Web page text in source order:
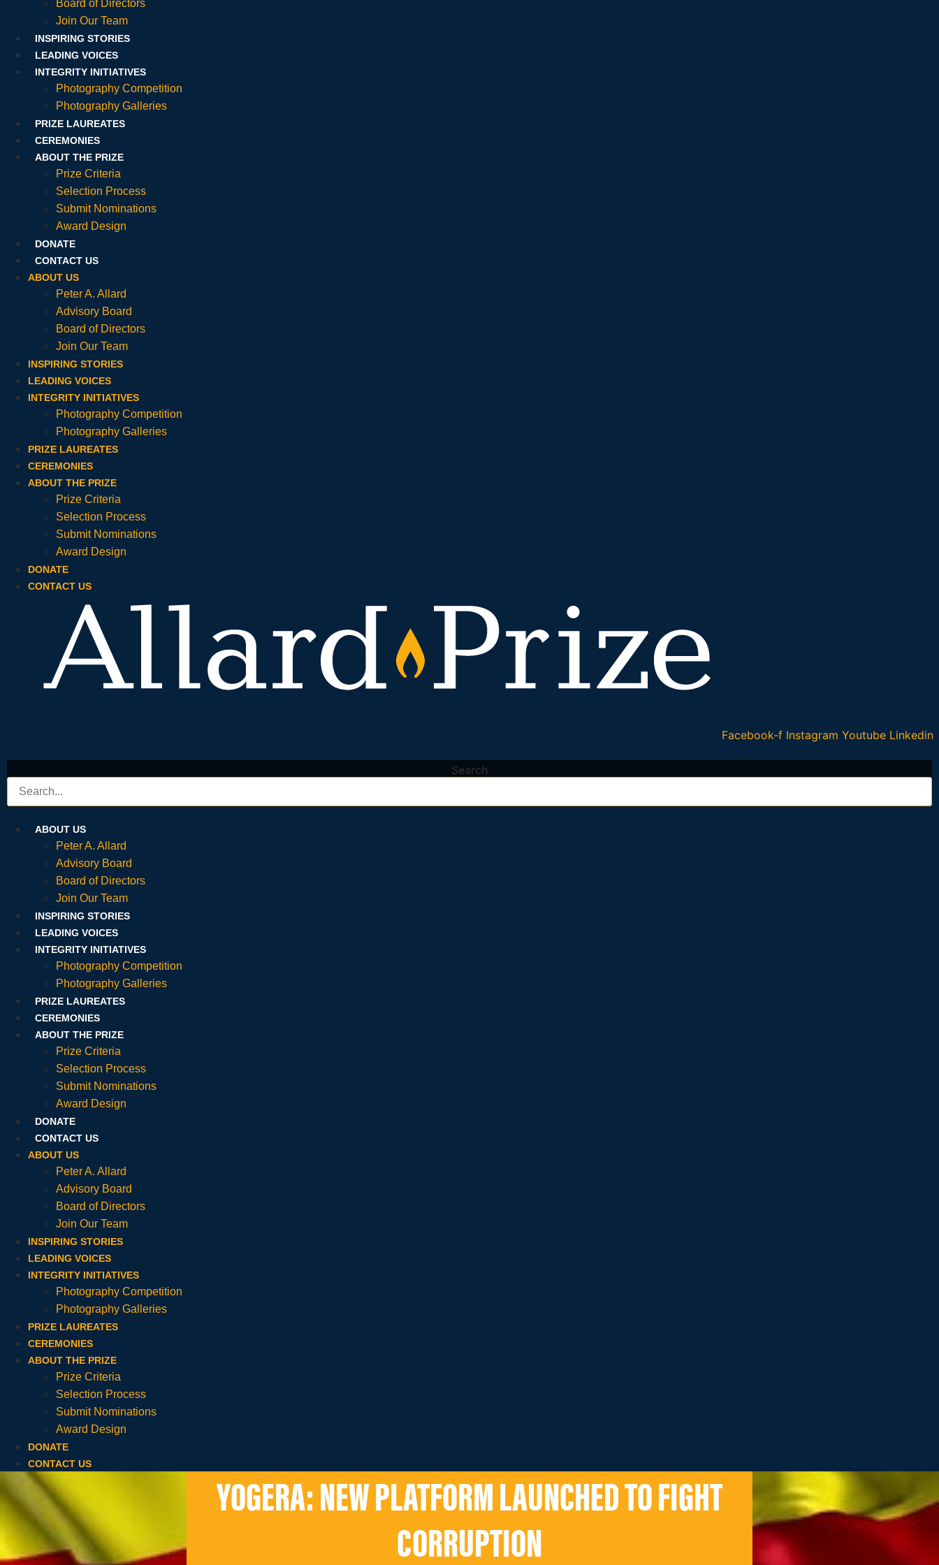
Board of Directors
Join Our Team
INSPIRING STORIES
LEADING VOICES
INTEGRITY INITIATIVES
Photography Competition
Photography Galleries
PRIZE LAUREATES
CEREMONIES
ABOUT THE PRIZE
Prize Criteria
Selection Process
Submit Nominations
Award Design
DONATE
CONTACT US
ABOUT US
Peter A. Allard
Advisory Board
Board of Directors
Join Our Team
INSPIRING STORIES
LEADING VOICES
INTEGRITY INITIATIVES
Photography Competition
Photography Galleries
PRIZE LAUREATES
CEREMONIES
ABOUT THE PRIZE
Prize Criteria
Selection Process
Submit Nominations
Award Design
DONATE
CONTACT US
Facebook-f Instagram Youtube Linkedin
Search
ABOUT US
Peter A. Allard
Advisory Board
Board of Directors
Join Our Team
INSPIRING STORIES
LEADING VOICES
INTEGRITY INITIATIVES
Photography Competition
Photography Galleries
PRIZE LAUREATES
CEREMONIES
ABOUT THE PRIZE
Prize Criteria
Selection Process
Submit Nominations
Award Design
DONATE
CONTACT US
ABOUT US
Peter A. Allard
Advisory Board
Board of Directors
Join Our Team
INSPIRING STORIES
LEADING VOICES
INTEGRITY INITIATIVES
Photography Competition
Photography Galleries
PRIZE LAUREATES
CEREMONIES
ABOUT THE PRIZE
Prize Criteria
Selection Process
Submit Nominations
Award Design
DONATE
CONTACT US
YOGERA: NEW PLATFORM LAUNCHED TO FIGHT
CORRUPTION